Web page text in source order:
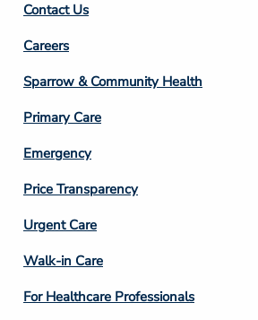
Contact Us
Footer
Column
3
Careers
Sparrow & Community Health
Primary Care
Emergency
Price Transparency
Footer
Column
4
Urgent Care
Walk-in Care
For Healthcare Professionals